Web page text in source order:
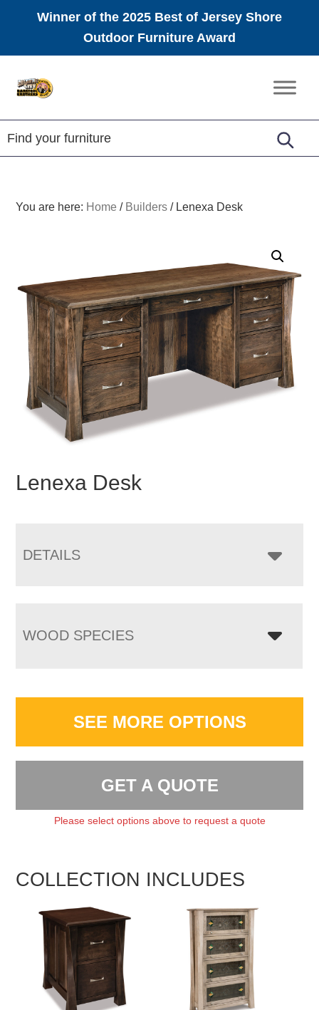
Winner of the 2025 Best of Jersey Shore
Outdoor Furniture Award
Amish
Furniture
You are here: Home / Builders /Lenexa Desk
Lenexa Desk
DETAILS
WOOD SPECIES
SEE MORE OPTIONS
GET A QUOTE
Please select options above to request a quote
COLLECTION INCLUDES